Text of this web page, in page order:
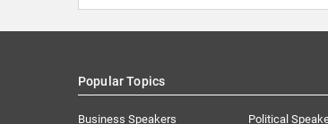
Popular Topics
Business Speakers Political